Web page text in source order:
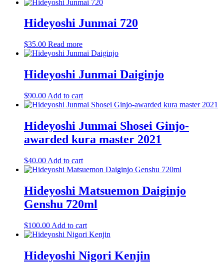
Hideyoshi Junmai 720
$35.00 Read more
Hideyoshi Junmai Daiginjo
$90.00 Add to cart
Hideyoshi Junmai Shosei Ginjo-
awarded kura master 2021
$40.00 Add to cart
Hideyoshi Matsuemon Daiginjo
Genshu 720ml
$100.00 Add to cart
Hideyoshi Nigori Kenjin